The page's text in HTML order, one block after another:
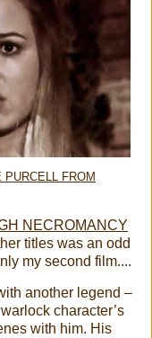
PURCELL FROM
NECROMANCY
titles was an odd
my second film....
another legend –
character’s
with him. His